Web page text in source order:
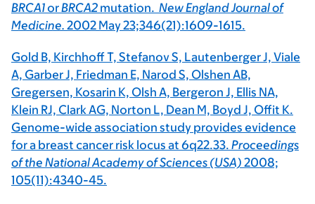
BRCA1orBRCA2 mutation. New England Journal of
Medicine. 2002 May 23;346(21):1609-1615.
Gold B, Kirchhoff T, Stefanov S, Lautenberger J, Viale
A, Garber J, Friedman E, Narod S, Olshen AB,
Gregersen, Kosarin K, Olsh A, Bergeron J, Ellis NA,
Klein RJ, Clark AG, Norton L, Dean M, Boyd J, Offit K.
Genome-wide association study provides evidence
for a breast cancer risk locus at 6q22.33. Proceedings
of the National Academy of Sciences (USA) 2008;
105(11):4340-45.